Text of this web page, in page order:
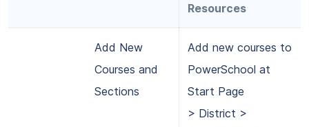
Resources
Add New
Courses and
Sections
Add new courses to
PowerSchool at
Start Page
> District >